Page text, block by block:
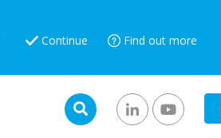
Continue Find out more